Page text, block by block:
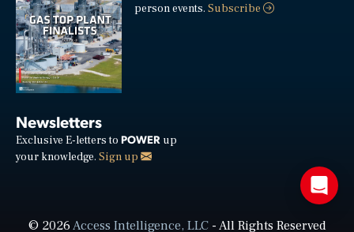
person events.Subscribe
Newsletters
Exclusive E-letters to POWER up
your knowledge. Sign up
© 2026Access Intelligence, LLC- All Rights Reserved